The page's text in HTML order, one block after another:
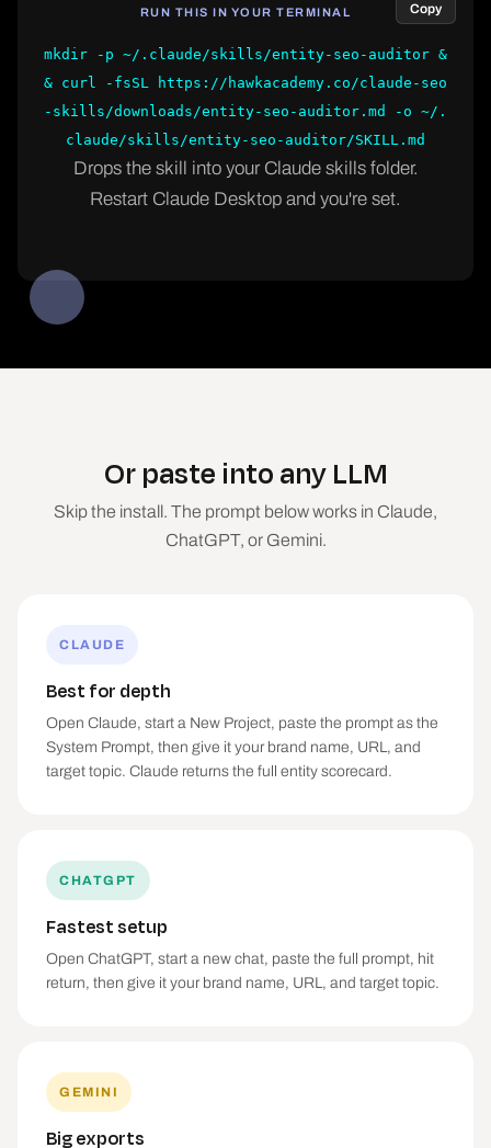
RUN THIS IN YOUR TERMINAL Copy
mkdir -p ~/.claude/skills/entity-seo-auditor &
& curl -fsSL https://hawkacademy.co/claude-seo
-skills/downloads/entity-seo-auditor.md -o ~/.
claude/skills/entity-seo-auditor/SKILL.md
Drops the skill into your Claude skills folder.
Restart Claude Desktop and you're set.
Or paste into any LLM
Skip the install. The prompt below works in Claude,
ChatGPT, or Gemini.
CLAUDE
Best for depth
Open Claude, start a New Project, paste the prompt as the
System Prompt, then give it your brand name, URL, and
target topic. Claude returns the full entity scorecard.
CHATGPT
Fastest setup
Open ChatGPT, start a new chat, paste the full prompt, hit
return, then give it your brand name, URL, and target topic.
GEMINI
Big exports